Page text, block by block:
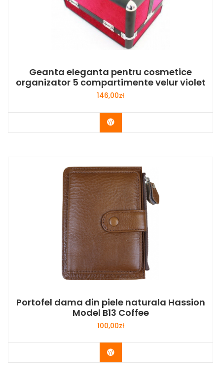
Geanta eleganta pentru cosmetice
organizator 5 compartimente velur violet
146,00zł
Buy Now
Portofel dama din piele naturala Hassion
Model B13 Coffee
100,00zł
Buy Now